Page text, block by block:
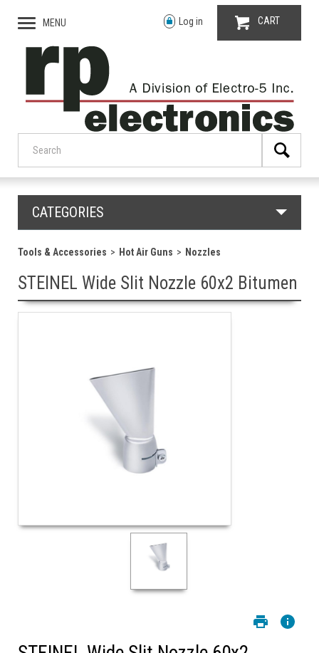
MENU Log in CART
CATEGORIES
Tools & Accessories Hot Air Guns Nozzles
STEINEL Wide Slit Nozzle 60x2 Bitumen